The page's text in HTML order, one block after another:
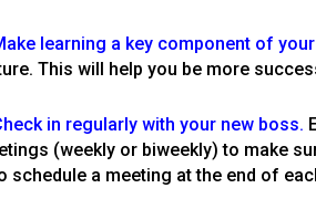
learning a key component of
This will help you be more
in regularly with your new boss.
(weekly or biweekly) to make
schedule a meeting at the end of